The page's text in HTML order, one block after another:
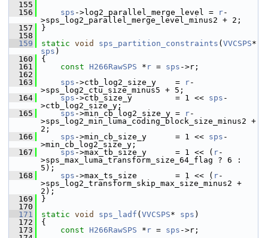
  155
  156
sps ->log2_parallel_merge_level = r-
>sps_log2_parallel_merge_level_minus2 + 2;
  157
}
  158
  159
static void sps_partition_constraints ( VVCSPS
sps )
  160
{
  161
const H266RawSPS * r = sps ->r;
  162
  163
sps ->ctb_log2_size_y    = r-
>sps_log2_ctu_size_minus5 + 5;
  164
sps ->ctb_size_y         = 1 << sps -
>ctb_log2_size_y;
  165
sps ->min_cb_log2_size_y = r-
>sps_log2_min_luma_coding_block_size_minus2 +
2;
  166
sps ->min_cb_size_y      = 1 << sps -
>min_cb_log2_size_y;
  167
sps ->max_tb_size_y      = 1 << ( r-
>sps_max_luma_transform_size_64_flag ? 6 :
5);
  168
sps ->max_ts_size        = 1 << ( r-
>sps_log2_transform_skip_max_size_minus2 +
2);
  169
}
  170
  171
static void sps_ladf ( VVCSPS* sps )
  172
{
  173
const H266RawSPS * r = sps ->r;